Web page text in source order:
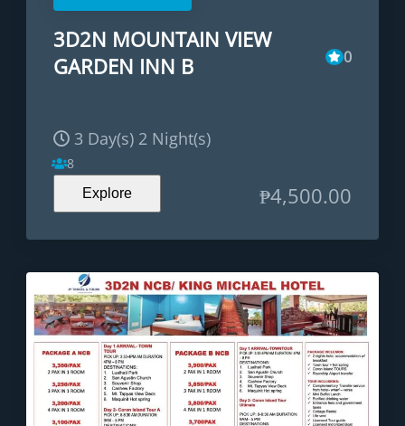
3D2N MOUNTAIN VIEW
GARDEN INN B
0
3 Day(s) 2 Night(s)
8
Explore ₱4,500.00